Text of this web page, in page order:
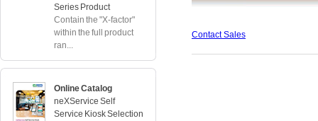
Series Product
Contain the "X-factor"
within the full product
ran...
Online Catalog
neXService Self
Service Kiosk Selection
Contact Sales